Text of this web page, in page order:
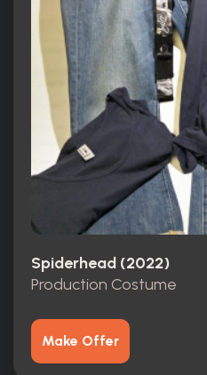
Spiderhead (2022)
Production Costume
Make Offer